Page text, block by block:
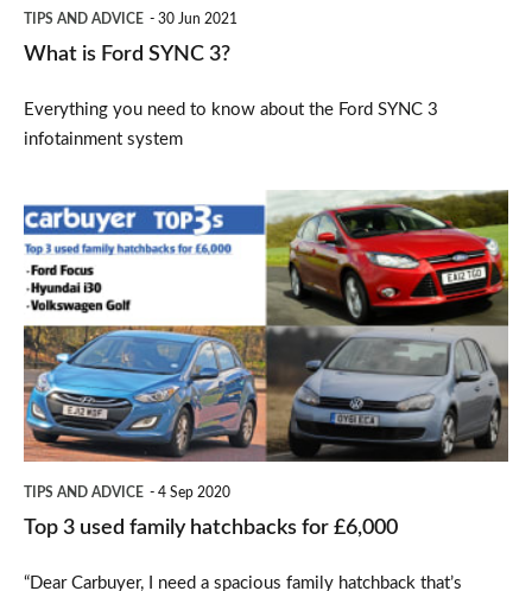
TIPS AND ADVICE 30 Jun 2021
What is Ford SYNC 3?
Everything you need to know about the Ford SYNC 3
infotainment system
Top
3
used
family
hatchbacks
for
£6,000
TIPS AND ADVICE 4 Sep 2020
Top 3 used family hatchbacks for £6,000
“Dear Carbuyer, I need a spacious family hatchback that’s